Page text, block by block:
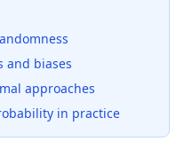
and biases
approaches
in practice